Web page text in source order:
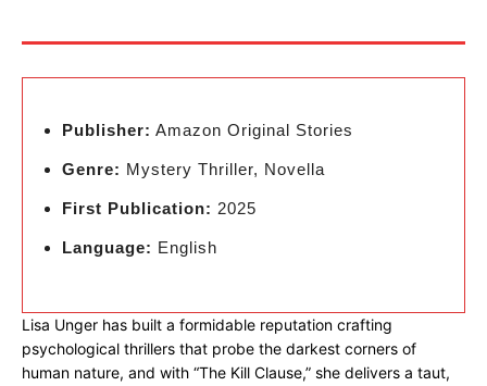
Publisher: Amazon Original Stories
Genre: Mystery Thriller, Novella
First Publication: 2025
Language: English
Lisa Unger has built a formidable reputation crafting
psychological thrillers that probe the darkest corners of
human nature, and with “The Kill Clause,” she delivers a taut,